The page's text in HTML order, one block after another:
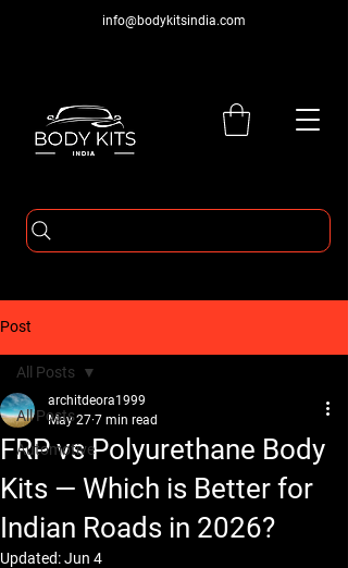
info@bodykitsindia.com
Post
All Posts
Automotive
All Posts
FRP vs Polyurethane Body
Kits — Which is Better for
Indian Roads in 2026?
architdeora1999
May 27 7 min read
Updated:Jun 4